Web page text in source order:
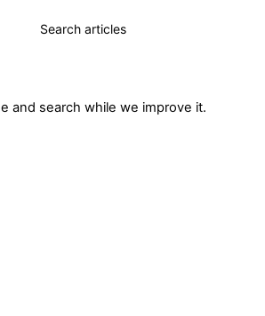
Search articles
and search while we improve it.